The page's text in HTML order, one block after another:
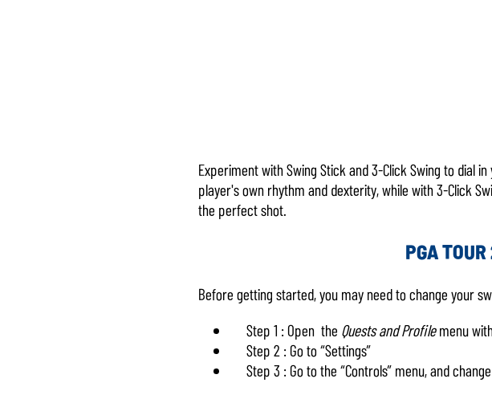
Accept
& Play
y
reproducir»,
aceptas la
política de
privacidad de
YouTube
Experiment with Swing Stick and 3-Click Swing to dial
player's own rhythm and dexterity, while with 3-Click
the perfect shot.
PGA
Before getting started, you may need to change your
Step 1 : Open the Quests and Profilemenu
Step 2 : Go to “Settings”
Step 3 : Go to the “Controls” menu, and